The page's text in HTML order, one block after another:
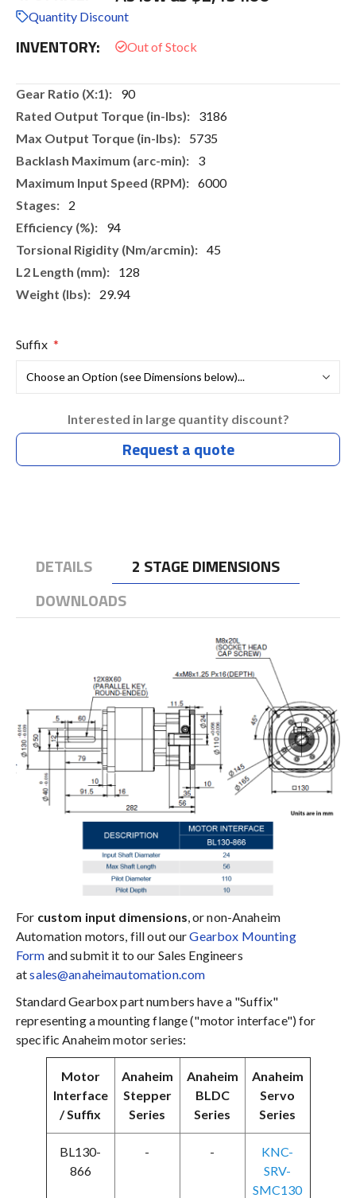
the
images
gallery
Quantity Discount
INVENTORY:
More
90
3186
5735
3
6000
2
94
45
128
29.94
Suffix
Interested in large quantity discount?
Request a quote
DETAILS
2 STAGE DIMENSIONS
DOWNLOADS
For custom input dimensions, or non-Anaheim
Automation motors, fill out ourGearbox Mounting
Form and submit it to our Sales Engineers
atsales@anaheimautomation.com
Standard Gearbox part numbers have a "Suffix"
representing a mounting flange ("motor interface") for
specific Anaheim motor series:
Motor
Interface
/ Suffix
Anaheim
Stepper
Series
Anaheim
BLDC
Series
Anaheim
Servo
Series
BL130-
866
- -
KNC-
SRV-
SMC130